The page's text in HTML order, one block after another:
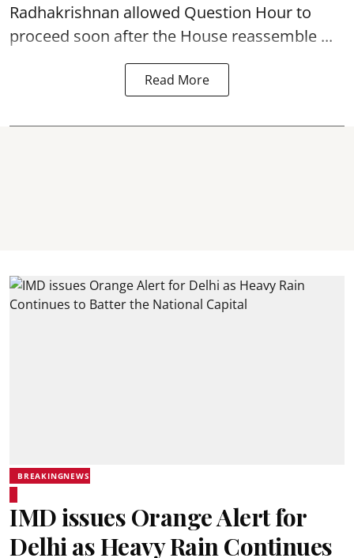
Radhakrishnan allowed Question Hour to
proceed soon after the House reassemble ...
Read More
BREAKINGNEWS
IMD issues Orange Alert for
Delhi as Heavy Rain Continues